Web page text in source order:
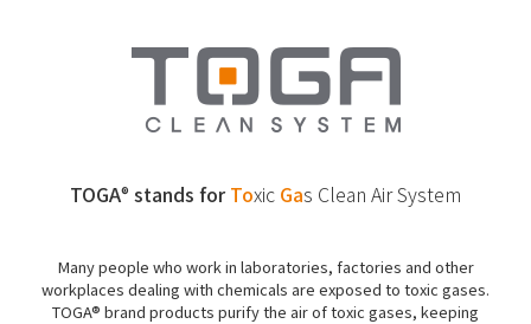
TOGA® stands forToxic Gas Clean Air System
Many people who work in laboratories, factories and other
workplaces dealing with chemicals are exposed to toxic gases.
TOGA® brand products purify the air of toxic gases, keeping